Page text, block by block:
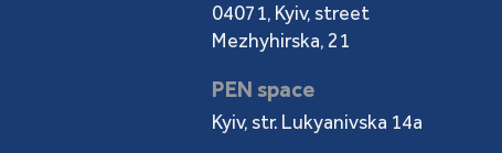
04071, Kyiv, street
Mezhyhirska, 21
PEN space
Kyiv, str. Lukyanivska 14a